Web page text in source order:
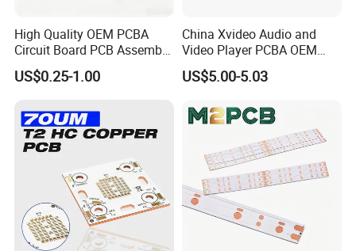
Automotive camera module board New Energy
BMS Battery Management Board
High-Speed Data Acquisition Board
Rail Transit Control Board
Radar Signal Processing Board
Industrial robot control board Power
Monitoring System Main Board
High Quality OEM PCBA
Circuit Board PCB Assembly
PCB Electronic Parts
Manufacturer
US$0.25-1.00
China Xvideo Audio and
Video Player PCBA OEM
Suppliers Power Supply
Consumer Electronics PCBA
US$5.00-5.03